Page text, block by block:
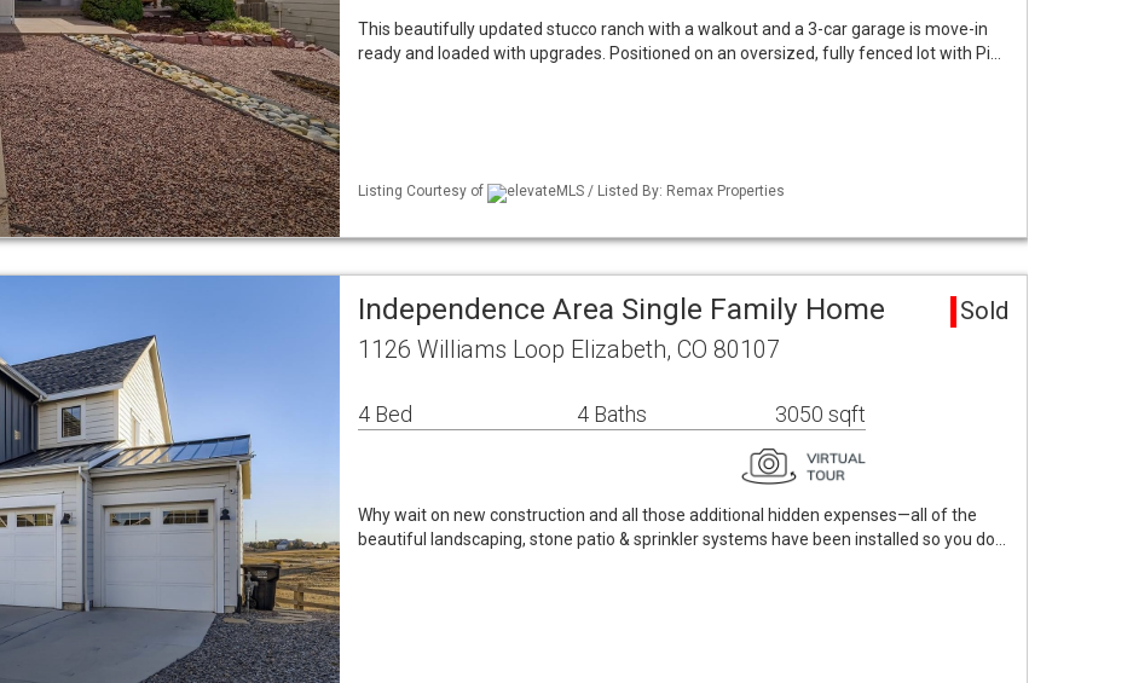
This beautifully updated stucco ranch with a walkout and a 3-car garage is move-in
ready and loaded with upgrades. Positioned on an oversized, fully fenced lot with Pi…
Listing Courtesy of elevateMLS / Listed By: Remax Properties
Independence Area Single Family Home Sold
1126 Williams Loop Elizabeth, CO 80107
4 Bed 4 Baths 3050 sqft
Why wait on new construction and all those additional hidden expenses—all of the
beautiful landscaping, stone patio & sprinkler systems have been installed so you do…